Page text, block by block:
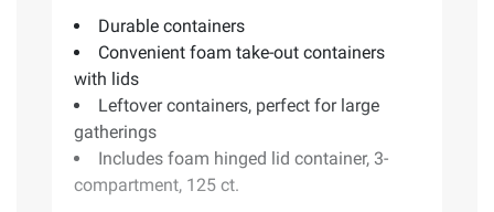
Durable containers
Convenient foam take-out containers
with lids
Leftover containers, perfect for large
gatherings
Includes foam hinged lid container, 3-
compartment, 125 ct.